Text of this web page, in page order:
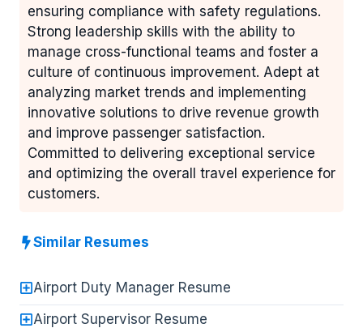
ensuring compliance with safety regulations.
Strong leadership skills with the ability to
manage cross-functional teams and foster a
culture of continuous improvement. Adept at
analyzing market trends and implementing
innovative solutions to drive revenue growth
and improve passenger satisfaction.
Committed to delivering exceptional service
and optimizing the overall travel experience for
customers.
Similar Resumes
Airport Duty Manager Resume
Airport Supervisor Resume